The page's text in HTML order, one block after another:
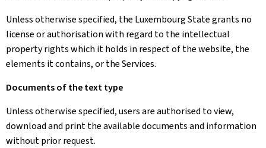
Unless otherwise specified, the Luxembourg State grants no
license or authorisation with regard to the intellectual
property rights which it holds in respect of the website, the
elements it contains, or the Services.
Documents of the text type
Unless otherwise specified, users are authorised to view,
download and print the available documents and information
without prior request.